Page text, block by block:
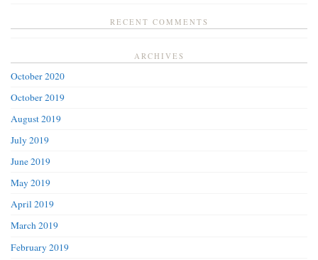
RECENT COMMENTS
ARCHIVES
October 2020
October 2019
August 2019
July 2019
June 2019
May 2019
April 2019
March 2019
February 2019